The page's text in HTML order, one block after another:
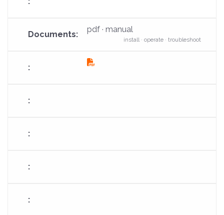
pdf · manual
install · operate · troubleshoot
fas